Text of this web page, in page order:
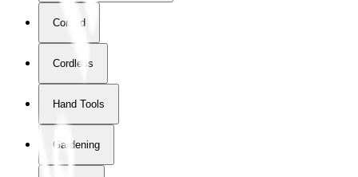
Corded
Cordless
Hand Tools
Gardening